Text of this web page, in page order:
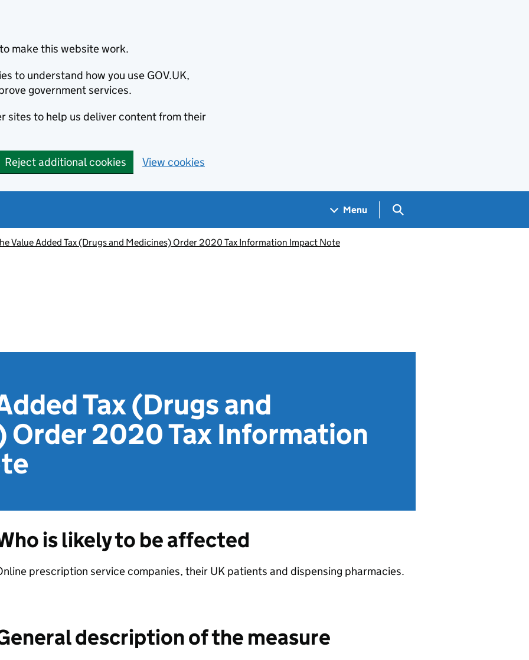
make this website work.
to understand how you use GOV.UK,
government services.
sites to help us deliver content from their
Reject additional cookies View cookies
Menu Search GOV.UK
Value Added Tax (Drugs and Medicines) Order 2020 Tax Information Impact Note
Tax (Drugs and
Order 2020 Tax Information
is likely to be affected
prescription service companies, their UK patients and dispensing pharmacies.
description of the measure